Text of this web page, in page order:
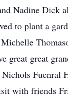
Nadine Dick
to plant a
great great
with friends